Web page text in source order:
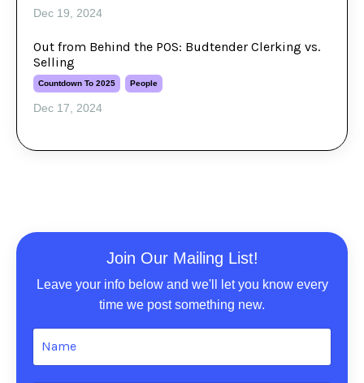
Dec 19, 2024
Out from Behind the POS: Budtender Clerking vs.
Selling
Countdown To 2025 People
Dec 17, 2024
Join Our Mailing List!
Leave your info below and we'll let you know every
time we post something new.